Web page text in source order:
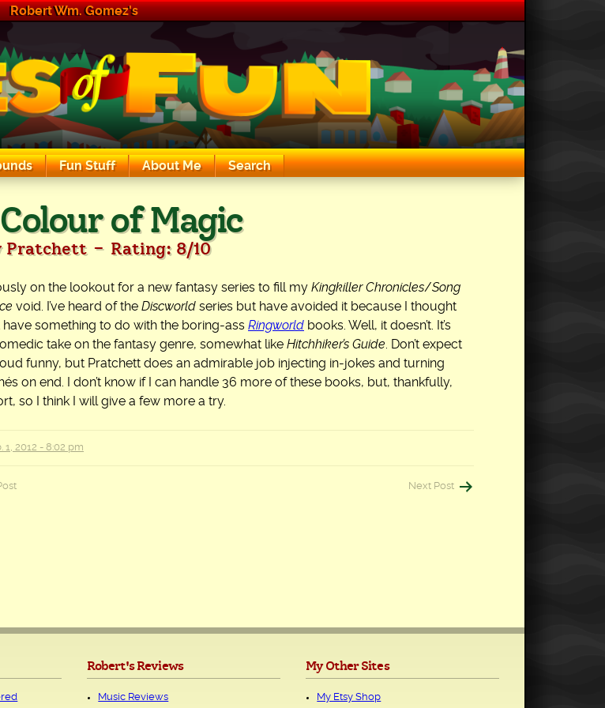
Robert Wm. Gomez's
Fun Stuff About Me Search
of Magic
Pratchett - Rating: 8/10
on the lookout for a new fantasy series to fill my Kingkiller Chronicles/Song
void. I’ve heard of the Discworld series but have avoided it because I thought
have something to do with the boring-ass Ringworld books. Well, it doesn’t. It’s
take on the fantasy genre, somewhat like Hitchhiker’s Guide . Don’t expect
funny, but Pratchett does an admirable job injecting in-jokes and turning
on end. I don’t know if I can handle 36 more of these books, but, thankfully,
so I think I will give a few more a try.
1, 2012 - 8:02 pm
Next Post
Robert's Reviews
Music Reviews
My Other Sites
My Etsy Shop